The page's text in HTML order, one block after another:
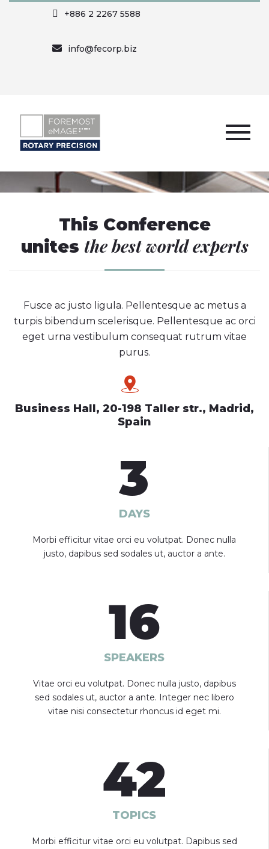
+886 2 2267 5588
info@fecorp.biz
This Conference
unites the best world experts
Fusce ac justo ligula. Pellentesque ac metus a
turpis bibendum scelerisque. Pellentesque ac orci
eget urna vestibulum consequat rutrum vitae
purus.
Business Hall, 20-198 Taller str., Madrid,
Spain
3
DAYS
Morbi efficitur vitae orci eu volutpat. Donec nulla
justo, dapibus sed sodales ut, auctor a ante.
16
SPEAKERS
Vitae orci eu volutpat. Donec nulla justo, dapibus
sed sodales ut, auctor a ante. Integer nec libero
vitae nisi consectetur rhoncus id eget mi.
42
TOPICS
Morbi efficitur vitae orci eu volutpat. Dapibus sed